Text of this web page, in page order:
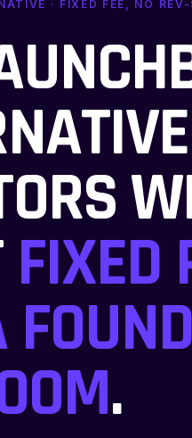
· FIXED FEE, NO REV-
FIXED
.